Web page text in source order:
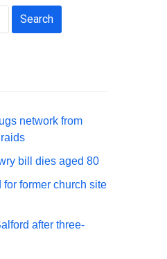
network from
bill dies aged 80
former church site
after three-